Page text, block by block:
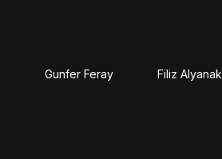
Gunfer Feray Filiz Alyanak